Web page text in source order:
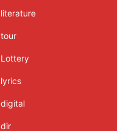
literature
tour
Lottery
lyrics
digital
dir